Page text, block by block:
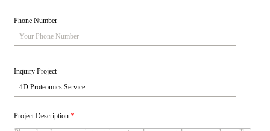
Phone Number
Inquiry Project
Project Description*